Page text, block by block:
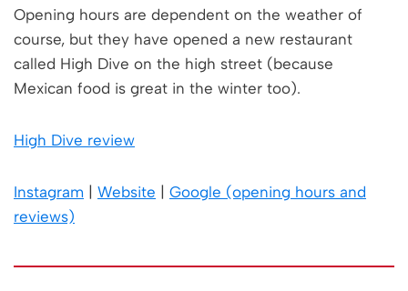
Opening hours are dependent on the weather of
course, but they have opened a new restaurant
called High Dive on the high street (because
Mexican food is great in the winter too).
High Dive review
Instagram | Website | Google (opening hours and
reviews)